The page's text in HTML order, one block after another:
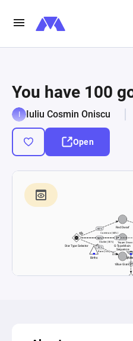
You have 100
Iuliu Cosmin Oniscu
Open